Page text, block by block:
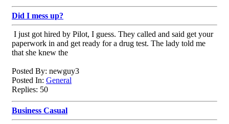
Did I mess up?
I just got hired by Pilot, I guess. They called and said get your
paperwork in and get ready for a drug test. The lady told me
that she knew the
Posted By: newguy3
Posted In: General
Replies: 50
Business Casual